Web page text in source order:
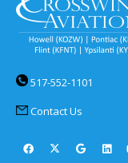
517-552-1101
Contact Us